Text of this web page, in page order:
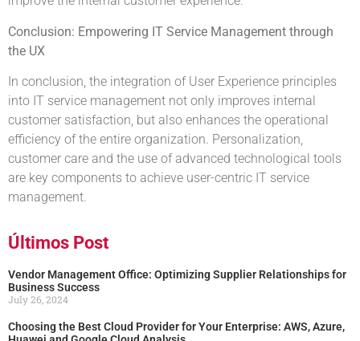
Conclusion: Empowering IT Service Management through
the UX
In conclusion, the integration of User Experience principles
into IT service management not only improves internal
customer satisfaction, but also enhances the operational
efficiency of the entire organization. Personalization,
customer care and the use of advanced technological tools
are key components to achieve user-centric IT service
management.
Últimos Post
Vendor Management Office: Optimizing Supplier Relationships for
Business Success
July 26, 2024
Choosing the Best Cloud Provider for Your Enterprise: AWS, Azure,